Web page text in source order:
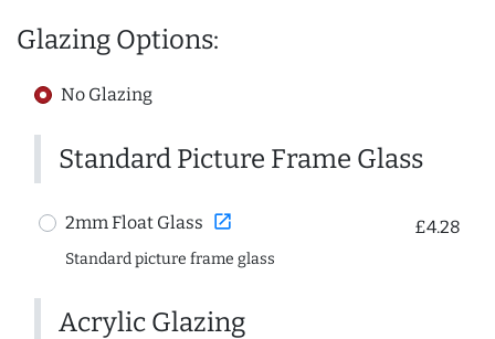
Glazing Options:
No Glazing
Standard Picture Frame Glass
2mm Float Glass open_in_new £4.28
Standard picture frame glass
Acrylic Glazing